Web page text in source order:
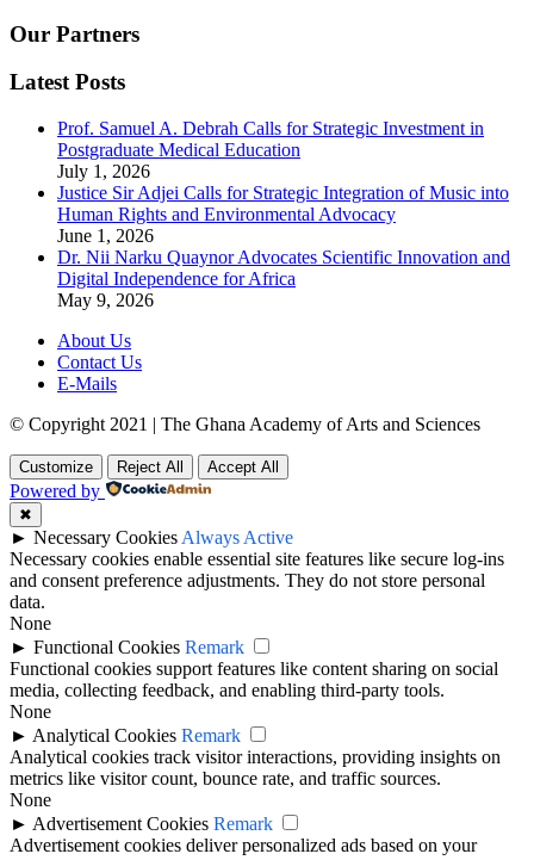
Our Partners
Latest Posts
Prof. Samuel A. Debrah Calls for Strategic Investment in
Postgraduate Medical Education
July 1, 2026
Justice Sir Adjei Calls for Strategic Integration of Music into
Human Rights and Environmental Advocacy
June 1, 2026
Dr. Nii Narku Quaynor Advocates Scientific Innovation and
Digital Independence for Africa
May 9, 2026
About Us
Contact Us
E-Mails
© Copyright 2021 | The Ghana Academy of Arts and Sciences
Customize Reject All Accept All
Powered by
✖
► Necessary Cookies Always Active
Necessary cookies enable essential site features like secure log-ins
and consent preference adjustments. They do not store personal
data.
None
► Functional Cookies Remark
Functional cookies support features like content sharing on social
media, collecting feedback, and enabling third-party tools.
None
► Analytical Cookies Remark
Analytical cookies track visitor interactions, providing insights on
metrics like visitor count, bounce rate, and traffic sources.
None
► Advertisement Cookies Remark
Advertisement cookies deliver personalized ads based on your